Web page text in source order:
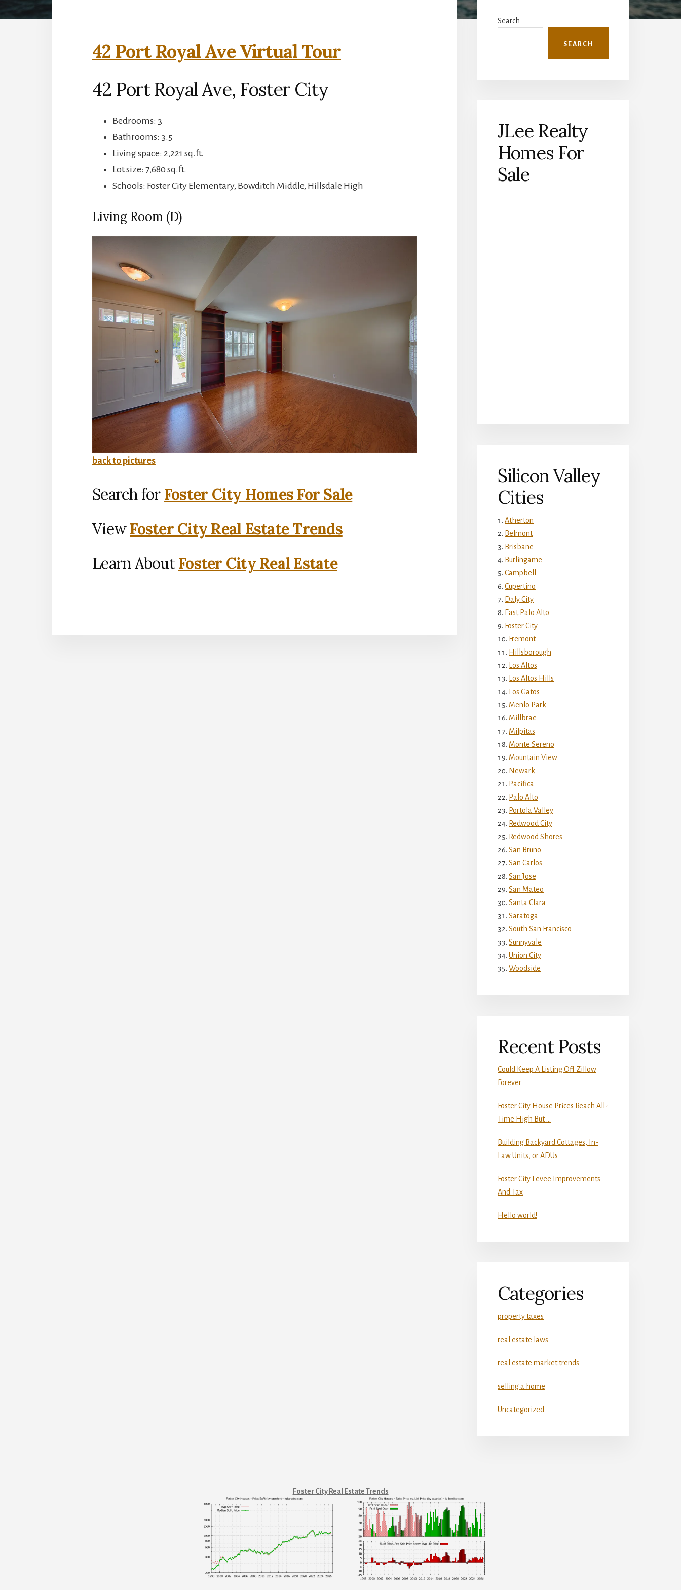
42 Port Royal Ave Virtual Tour
42 Port Royal Ave, Foster City
Bedrooms: 3
Bathrooms: 3.5
Living space: 2,221 sq.ft.
Lot size: 7,680 sq.ft.
Schools: Foster City Elementary, Bowditch Middle, Hillsdale High
Living Room (D)
back to pictures
Search for Foster City Homes For Sale
ViewFoster City Real Estate Trends
Learn AboutFoster City Real Estate
Sidebar
Search
SEARCH
JLee Realty
Homes For
Sale
Silicon Valley
Cities
Atherton
Belmont
Brisbane
Burlingame
Campbell
Cupertino
Daly City
East Palo Alto
Foster City
Fremont
Hillsborough
Los Altos
Los Altos Hills
Los Gatos
Menlo Park
Millbrae
Milpitas
Monte Sereno
Mountain View
Newark
Pacifica
Palo Alto
Portola Valley
Redwood City
Redwood Shores
San Bruno
San Carlos
San Jose
San Mateo
Santa Clara
Saratoga
South San Francisco
Sunnyvale
Union City
Woodside
Recent Posts
Could Keep A Listing Off Zillow
Forever
Foster City House Prices Reach All-
Time High But …
Building Backyard Cottages, In-
Law Units, or ADUs
Foster City Levee Improvements
And Tax
Hello world!
Categories
property taxes
real estate laws
real estate market trends
selling a home
Uncategorized
Foster City Real Estate Trends